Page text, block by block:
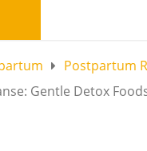
Postpartum
Gentle Detox